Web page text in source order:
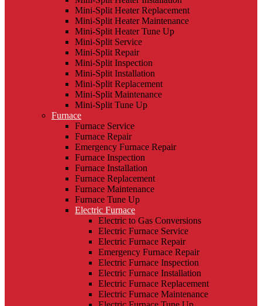
Mini-Split Heater Replacement
Mini-Split Heater Maintenance
Mini-Split Heater Tune Up
Mini-Split Service
Mini-Split Repair
Mini-Split Inspection
Mini-Split Installation
Mini-Split Replacement
Mini-Split Maintenance
Mini-Split Tune Up
Furnace
Furnace Service
Furnace Repair
Emergency Furnace Repair
Furnace Inspection
Furnace Installation
Furnace Replacement
Furnace Maintenance
Furnace Tune Up
Electric Furnace
Electric to Gas Conversions
Electric Furnace Service
Electric Furnace Repair
Emergency Furnace Repair
Electric Furnace Inspection
Electric Furnace Installation
Electric Furnace Replacement
Electric Furnace Maintenance